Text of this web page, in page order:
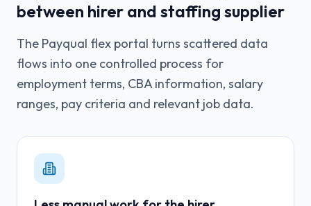
between hirer and staffing supplier
The Payqual flex portal turns scattered data
flows into one controlled process for
employment terms, CBA information, salary
ranges, pay criteria and relevant job data.